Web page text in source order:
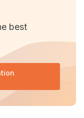
best